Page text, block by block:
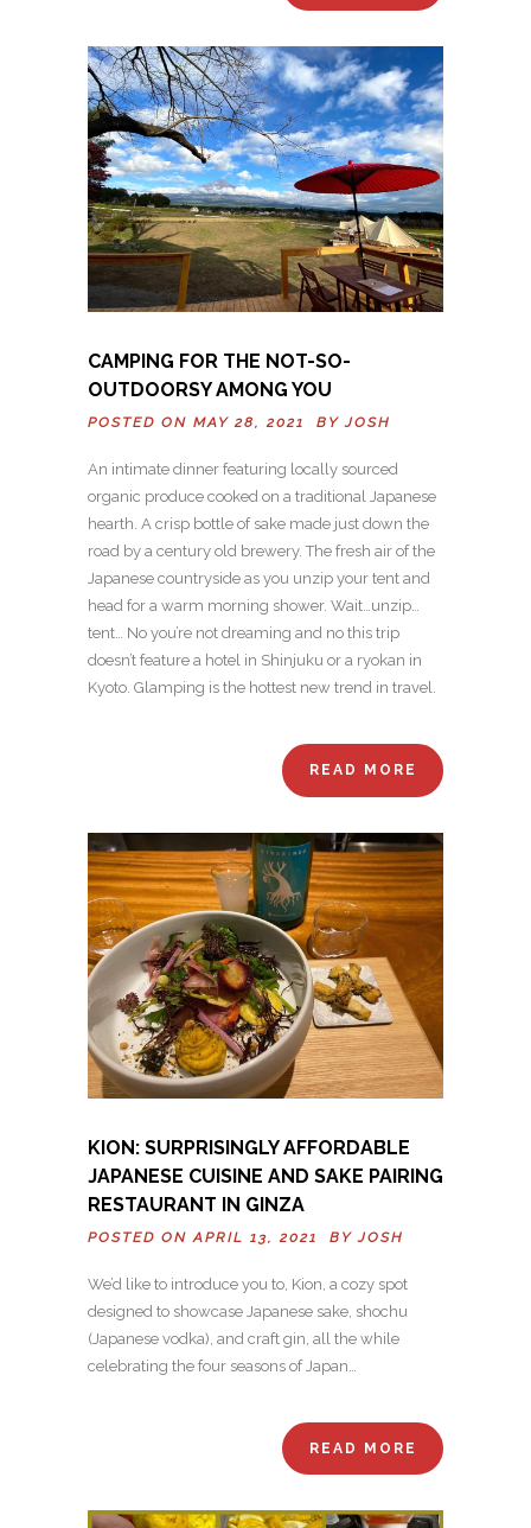
CAMPING FOR THE NOT-SO-
OUTDOORSY AMONG YOU
POSTED ON MAY 28, 2021 BYJOSH
An intimate dinner featuring locally sourced
organic produce cooked on a traditional Japanese
hearth. A crisp bottle of sake made just down the
road by a century old brewery. The fresh air of the
Japanese countryside as you unzip your tent and
head for a warm morning shower. Wait…unzip…
tent… No you’re not dreaming and no this trip
doesn’t feature a hotel in Shinjuku or a ryokan in
Kyoto. Glamping is the hottest new trend in travel.
READ MORE
KION: SURPRISINGLY AFFORDABLE
JAPANESE CUISINE AND SAKE PAIRING
RESTAURANT IN GINZA
POSTED ON APRIL 13, 2021 BYJOSH
We’d like to introduce you to, Kion, a cozy spot
designed to showcase Japanese sake, shochu
(Japanese vodka), and craft gin, all the while
celebrating the four seasons of Japan…
READ MORE